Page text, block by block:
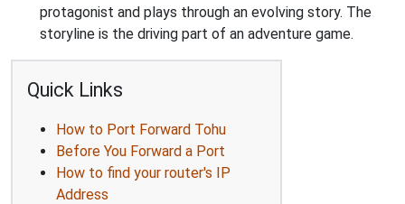
protagonist and plays through an evolving story. The
storyline is the driving part of an adventure game.
Quick Links
How to Port Forward Tohu
Before You Forward a Port
How to find your router's IP
Address